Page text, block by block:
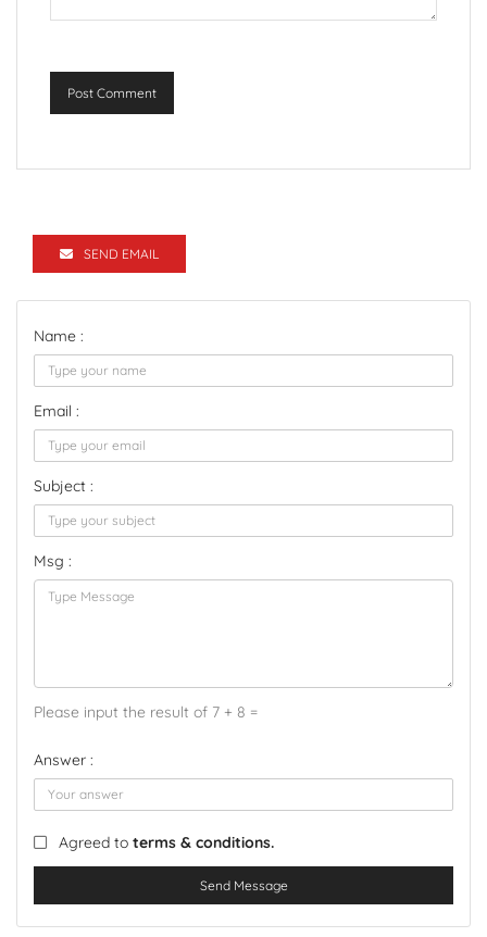
Post Comment
SEND EMAIL
Name :
Email :
Subject :
Msg :
Please input the result of 7 + 8 =
Answer :
Agreed to terms & conditions.
Send Message